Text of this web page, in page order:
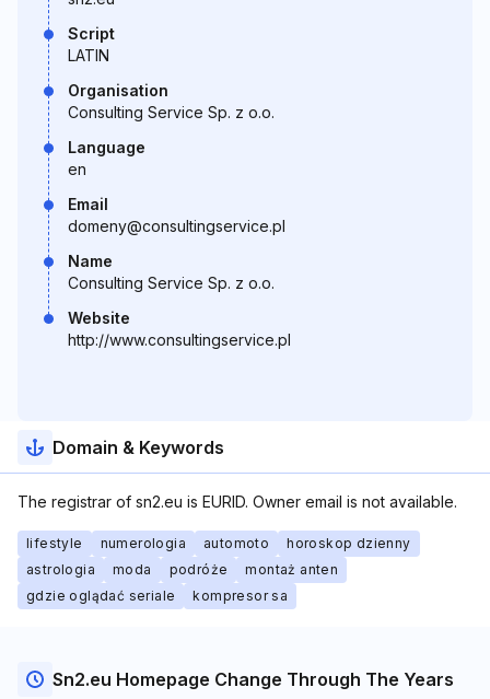
Script
LATIN
Organisation
Consulting Service Sp. z o.o.
Language
en
Email
domeny@consultingservice.pl
Name
Consulting Service Sp. z o.o.
Website
http://www.consultingservice.pl
Domain & Keywords
The registrar of sn2.eu is EURID. Owner email is not available.
lifestyle numerologia automoto
horoskop dzienny
astrologia
moda podróże
montaż anten
gdzie oglądać seriale
kompresor sa
Sn2.eu Homepage Change Through The Years